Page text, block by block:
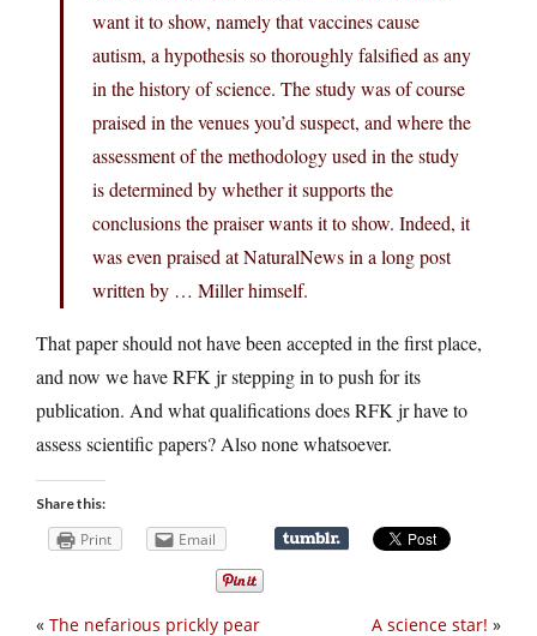
want it to show, namely that vaccines cause
autism, a hypothesis so thoroughly falsified as any
in the history of science. The study was of course
praised in the venues you’d suspect, and where the
assessment of the methodology used in the study
is determined by whether it supports the
conclusions the praiser wants it to show. Indeed, it
was even praised at NaturalNews in a long post
written by … Miller himself.
That paper should not have been accepted in the first place,
and now we have RFK jr stepping in to push for its
publication. And what qualifications does RFK jr have to
assess scientific papers? Also none whatsoever.
Share this:
Print Email
A science star! »
« The nefarious prickly pear